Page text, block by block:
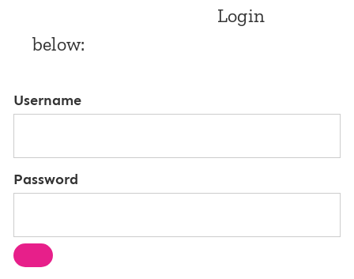
Login
below:
Username
Password